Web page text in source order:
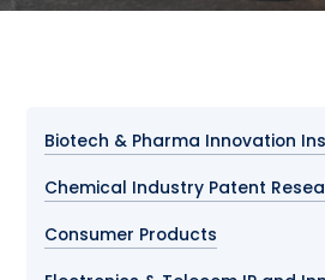
Biotech & Pharma Innovation
Chemical Industry Patent
Consumer Products